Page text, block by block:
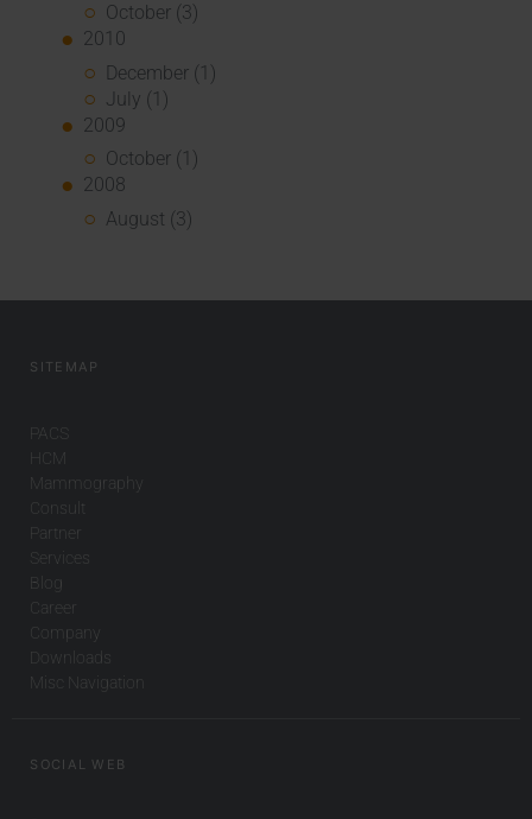
October (3)
2010
December (1)
July (1)
2009
October (1)
2008
August (3)
SITEMAP
PACS
HCM
Mammography
Consult
Partner
Services
Blog
Career
Company
Downloads
Misc Navigation
SOCIAL WEB